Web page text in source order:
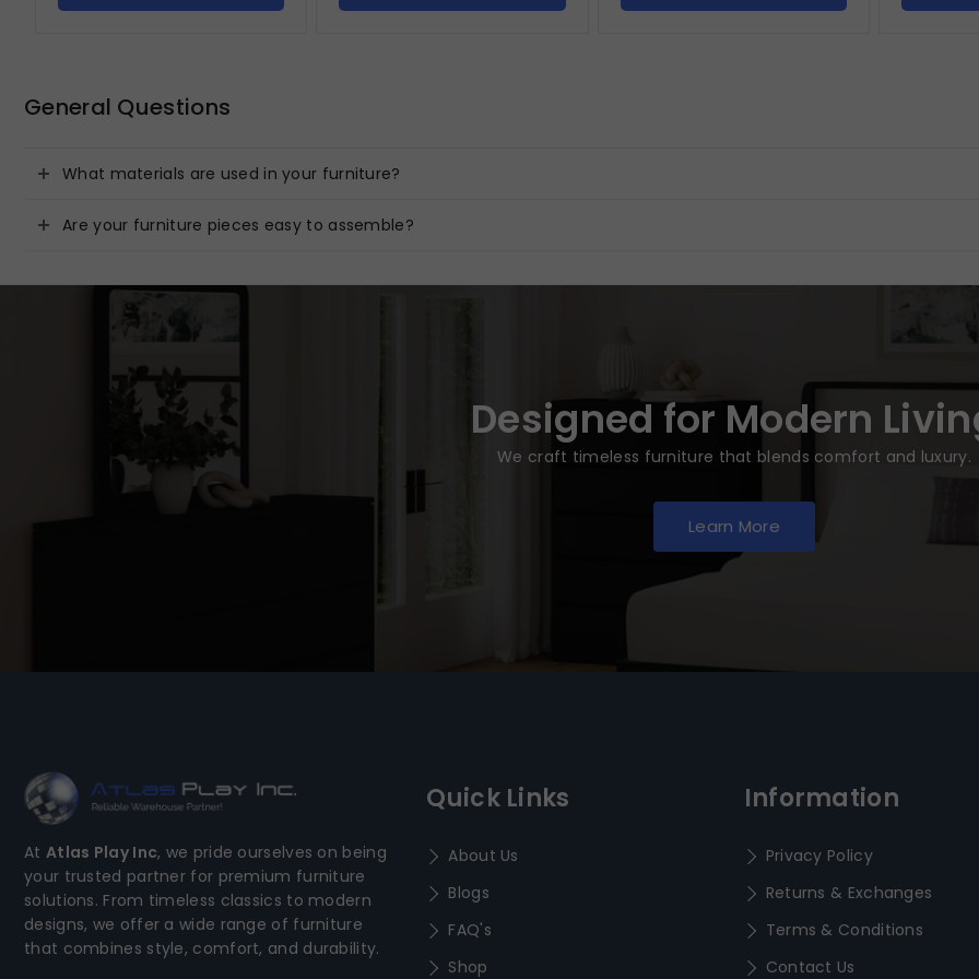
General Questions
What materials are used in your furniture?
Are your furniture pieces easy to assemble?
Designed for Modern
We craft timeless furniture that blends comfort and luxury.
Learn More
At Atlas Play Inc, we pride ourselves on being
your trusted partner for premium furniture
solutions. From timeless classics to modern
designs, we offer a wide range of furniture
that combines style, comfort, and durability.
Quick Links
About Us
Blogs
FAQ's
Shop
Information
Privacy Policy
Returns & Exchanges
Terms & Conditions
Contact Us